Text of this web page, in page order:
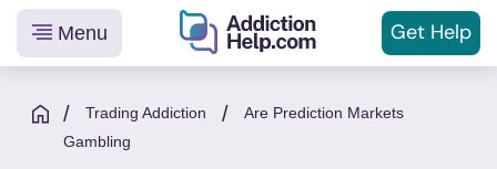
content
Helping
You
From
Menu Get Help
/ Trading Addiction /
Are Prediction Markets
Gambling